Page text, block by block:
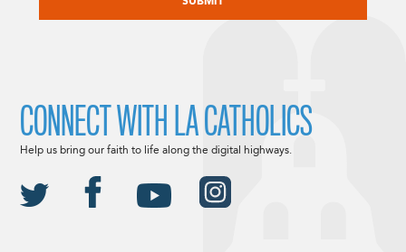
CONNECT WITH LA CATHOLICS
Help us bring our faith to life along the digital highways.